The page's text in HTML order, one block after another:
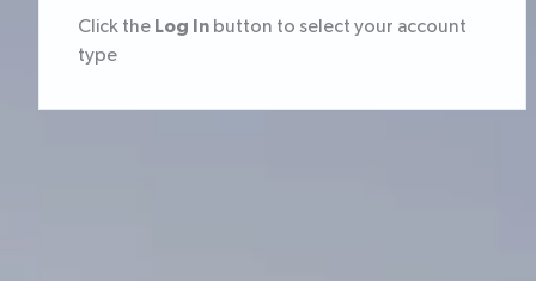
Click the Log In button to select your account
type